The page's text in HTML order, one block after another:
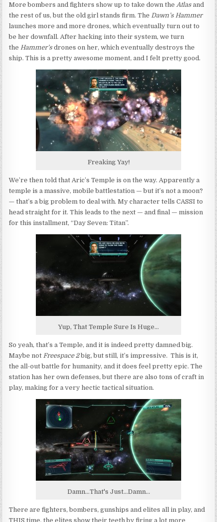
More bombers and fighters show up to take down the Atlas and
the rest of us, but the old girl stands firm. The Dawn’s Hammer
launches more and more drones, which eventually turn out to
be her downfall. After hacking into their system, we turn
the Hammer’s drones on her, which eventually destroys the
ship. This is a pretty awesome moment, and I felt pretty good.
Freaking Yay!
We’re then told that Aric’s Temple is on the way. Apparently a
temple is a massive, mobile battlestation — but it’s not a moon?
— that’s a big problem to deal with. My character tells CASSI to
head straight for it. This leads to the next — and final — mission
for this installment, “Day Seven: Titan”.
Yup, That Temple Sure Is Huge...
So yeah, that’s a Temple, and it is indeed pretty damned big.
Maybe not Freespace 2big, but still, it’s impressive. This is it,
the all-out battle for humanity, and it does feel pretty epic. The
station has her own defenses, but there are also tons of craft in
play, making for a very hectic tactical situation.
Damn...That's Just...Damn...
There are fighters, bombers, gunships and elites all in play, and
THIS time, the elites show their teeth by firing a lot more